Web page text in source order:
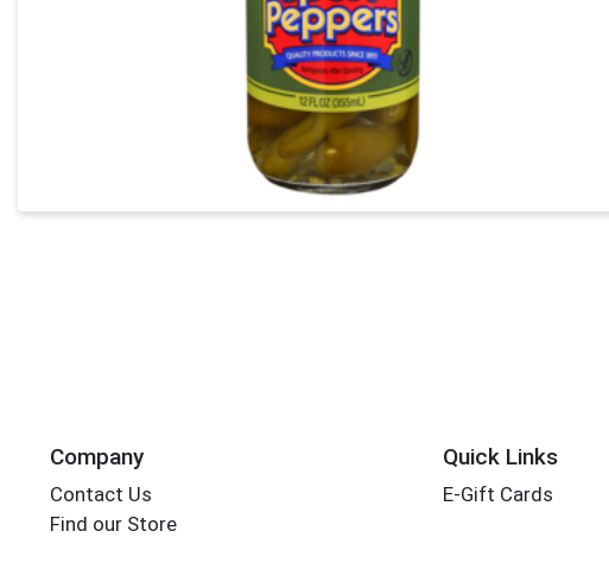
Company
Contact Us
Find our Store
Quick Links
E-Gift Cards